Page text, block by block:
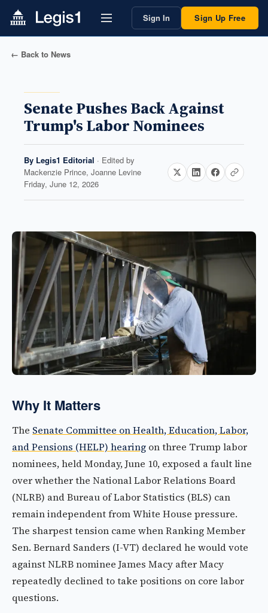
Sign In Sign Up Free
← Back to News
Senate Pushes Back Against
Trump's Labor Nominees
By Legis1 Editorial · Edited by
Mackenzie Prince, Joanne Levine
Friday, June 12, 2026
Why It Matters
The Senate Committee on Health, Education, Labor,
and Pensions (HELP) hearing on three Trump labor
nominees, held Monday, June 10, exposed a fault line
over whether the National Labor Relations Board
(NLRB) and Bureau of Labor Statistics (BLS) can
remain independent from White House pressure.
The sharpest tension came when Ranking Member
Sen. Bernard Sanders (I-VT) declared he would vote
against NLRB nominee James Macy after Macy
repeatedly declined to take positions on core labor
questions.